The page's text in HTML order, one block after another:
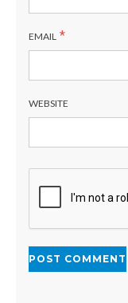
EMAIL *
WEBSITE